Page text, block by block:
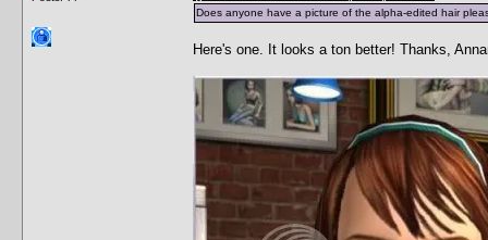
Does anyone have a picture of the alpha-edited hair
Here's one. It looks a ton better! Thanks,